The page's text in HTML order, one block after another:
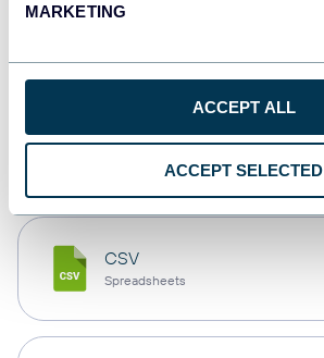
MARKETING
ACCEPT ALL
ACCEPT SELECTED
Qlik
monday.com
CSV
Spreadsheets